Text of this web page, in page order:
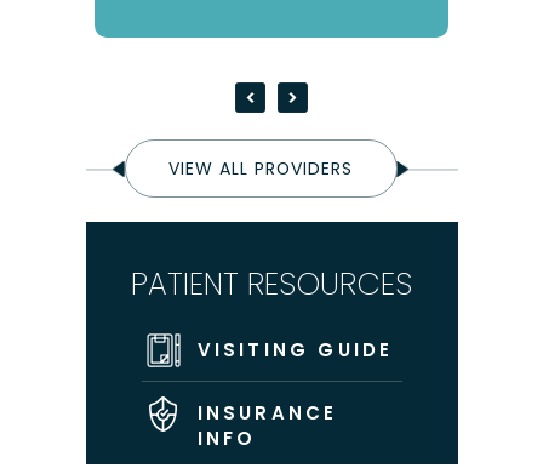
VIEW ALL PROVIDERS
PATIENT RESOURCES
VISITING GUIDE
INSURANCE
INFO